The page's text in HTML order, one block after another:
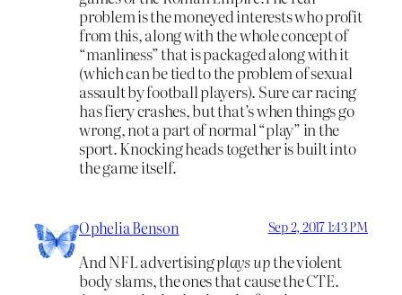
problem is the moneyed interests who profit
from this, along with the whole concept of
“manliness” that is packaged along with it
(which can be tied to the problem of sexual
assault by football players). Sure car racing
has fiery crashes, but that’s when things go
wrong, not a part of normal “play” in the
sport. Knocking heads together is built into
the game itself.
Ophelia Benson Sep 2, 2017 1:43 PM
And NFL advertisingplays upthe violent
body slams, the ones that cause the CTE.